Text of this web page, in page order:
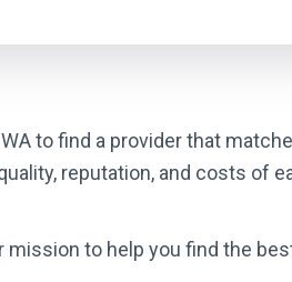
to find a provider that
reputation, and costs of
to help you find the